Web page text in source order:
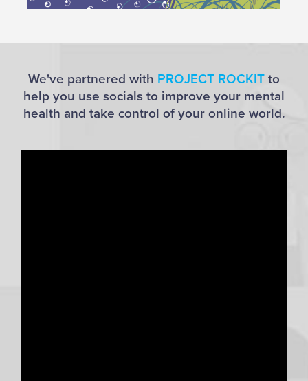
We've partnered with PROJECT ROCKIT to
help you use socials to improve your mental
health and take control of your online world.